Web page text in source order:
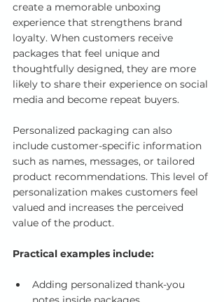
create a memorable unboxing
experience that strengthens brand
loyalty. When customers receive
packages that feel unique and
thoughtfully designed, they are more
likely to share their experience on social
media and become repeat buyers.
Personalized packaging can also
include customer-specific information
such as names, messages, or tailored
product recommendations. This level of
personalization makes customers feel
valued and increases the perceived
value of the product.
Practical examples include:
Adding personalized thank-you